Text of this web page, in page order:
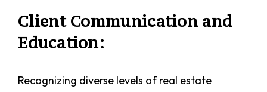
Client Communication and
Education:
Recognizing diverse levels of real estate